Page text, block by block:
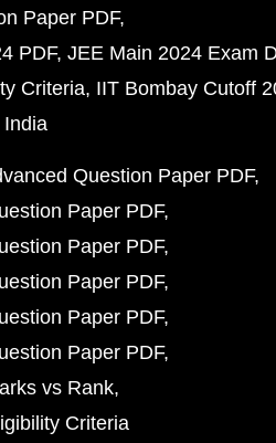
Paper PDF
PDF JEE Main 2024 Exam
Criteria IIT Bombay Cutoff
India
Question Paper PDF
Paper PDF
Paper PDF
Paper PDF
Paper PDF
Paper PDF
vs Rank
Criteria